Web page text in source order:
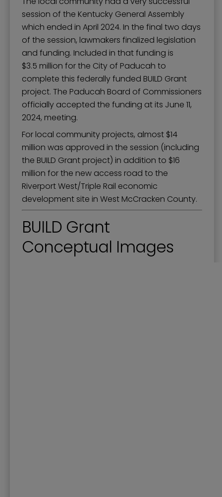
session of the Kentucky General Assembly
which ended in April 2024. In the final two days
of the session, lawmakers finalized legislation
and funding. Included in that funding is
$3.5 million for the City of Paducah to
complete this federally funded BUILD Grant
project. The Paducah Board of Commissioners
officially accepted the funding at its June 11,
2024, meeting.
For local community projects, almost $14
million was approved in the session (including
the BUILD Grant project) in addition to $16
million for the new access road to the
Riverport West/Triple Rail economic
development site in West McCracken County.
BUILD Grant
Conceptual Images